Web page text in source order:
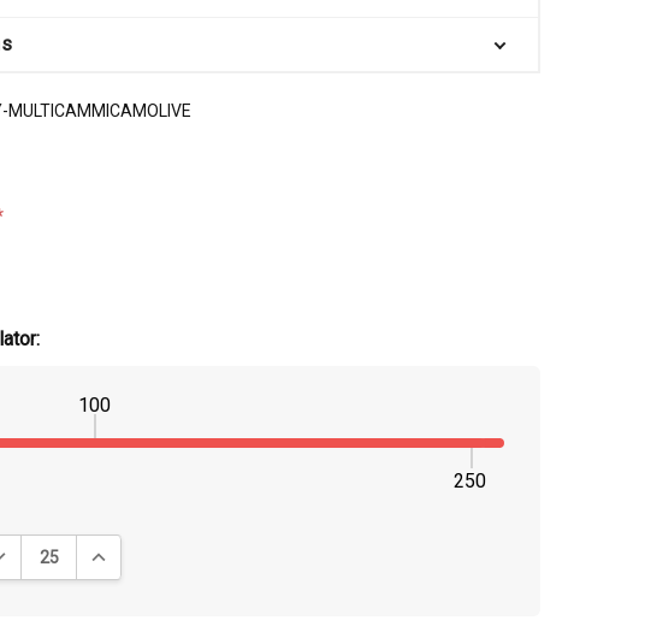
100
250
QUANTITY:
INCREASE QUANTITY: